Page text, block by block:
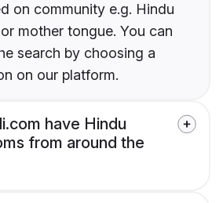
on community e.g. Hindu
mother tongue. You can
search by choosing a
on our platform.
have Hindu
from around the